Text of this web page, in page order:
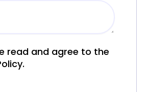
read and agree to the